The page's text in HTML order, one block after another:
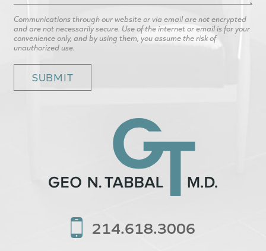
Communications through our website or via email are not encrypted
and are not necessarily secure. Use of the internet or email is for your
convenience only, and by using them, you assume the risk of
unauthorized use.
214.618.3006